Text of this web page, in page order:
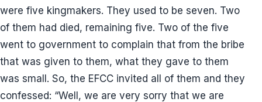
were five kingmakers. They used to be seven. Two
of them had died, remaining five. Two of the five
went to government to complain that from the bribe
that was given to them, what they gave to them
was small. So, the EFCC invited all of them and they
confessed: “Well, we are very sorry that we are